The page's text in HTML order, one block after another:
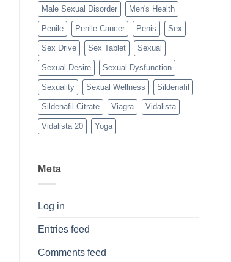
Male Sexual Disorder Men's Health
Penile Penile Cancer Penis Sex
Sex Drive Sex Tablet Sexual
Sexual Desire Sexual Dysfunction
Sexuality Sexual Wellness Sildenafil
Sildenafil Citrate Viagra Vidalista
Vidalista 20 Yoga
Meta
Log in
Entries feed
Comments feed